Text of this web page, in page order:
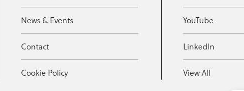
News & Events
Contact
Cookie Policy
YouTube
LinkedIn
View All